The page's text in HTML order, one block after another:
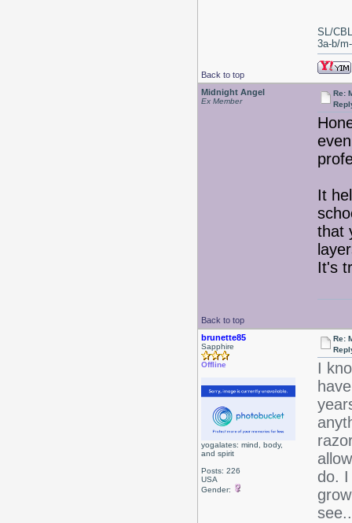
Back to top
SL/
3a-b/
Midnight Angel
Ex Member
Re:
It
that
It's
Back to top
brunette85
Sapphire
Offline
yogalates: mind, body,
and spirit
Posts: 226
USA
Gender:
Re:
I
do.